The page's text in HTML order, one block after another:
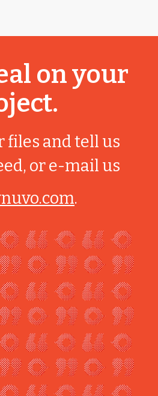
on your
files and tell us
or e-mail us
.